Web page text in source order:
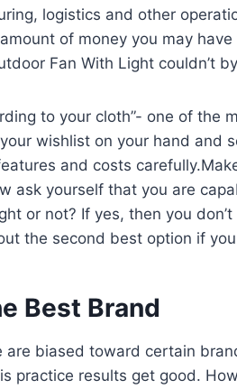
logistics and other
of money you may
Fan With Light couldn’t
to your cloth”- one of the
wishlist on your hand and
and costs
ask yourself that you are
or not? If yes, then you
the second best option if
Best Brand
are biased toward certain
practice results get good.